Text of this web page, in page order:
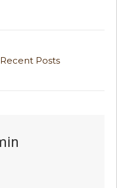
Recent Posts